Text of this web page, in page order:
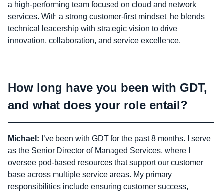
a high-performing team focused on cloud and network
services. With a strong customer-first mindset, he blends
technical leadership with strategic vision to drive
innovation, collaboration, and service excellence.
How long have you been with GDT,
and what does your role entail?
Michael: I’ve been with GDT for the past 8 months. I serve
as the Senior Director of Managed Services, where I
oversee pod-based resources that support our customer
base across multiple service areas. My primary
responsibilities include ensuring customer success,